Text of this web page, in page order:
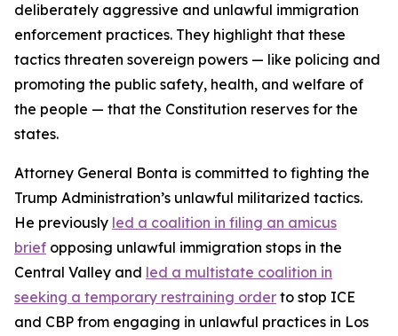
deliberately aggressive and unlawful immigration
enforcement practices. They highlight that these
tactics threaten sovereign powers — like policing and
promoting the public safety, health, and welfare of
the people — that the Constitution reserves for the
states.
Attorney General Bonta is committed to fighting the
Trump Administration’s unlawful militarized tactics.
He previously led a coalition in filing an amicus
brief opposing unlawful immigration stops in the
Central Valley and led a multistate coalition in
seeking a temporary restraining order to stop ICE
and CBP from engaging in unlawful practices in Los